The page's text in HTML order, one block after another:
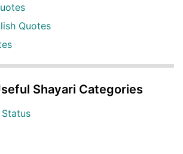
Quotes
Shayari Categories